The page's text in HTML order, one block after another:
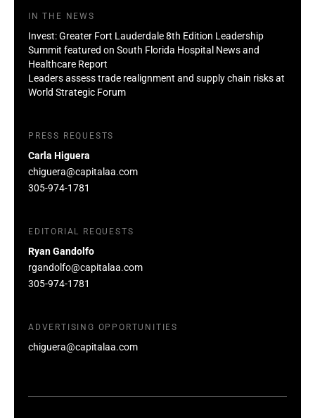
IN THE NEWS
Invest: Greater Fort Lauderdale 8th Edition Leadership
Summit featured on South Florida Hospital News and
Healthcare Report
Leaders assess trade realignment and supply chain risks at
World Strategic Forum
PRESS REQUESTS
Carla Higuera
chiguera@capitalaa.com
305-974-1781
EDITORIAL REQUESTS
Ryan Gandolfo
rgandolfo@capitalaa.com
305-974-1781
ADVERTISING OPPORTUNITIES
chiguera@capitalaa.com